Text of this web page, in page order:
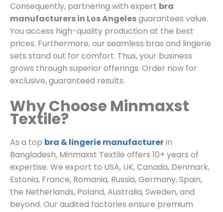
Consequently, partnering with expert bra
manufacturers in Los Angelesguarantees value.
You access high-quality production at the best
prices. Furthermore, our seamless bras and lingerie
sets stand out for comfort. Thus, your business
grows through superior offerings. Order now for
exclusive, guaranteed results.
Why Choose Minmaxst
Textile?
As a top bra & lingerie manufacturerin
Bangladesh, Minmaxst Textile offers 10+ years of
expertise. We export to USA, UK, Canada, Denmark,
Estonia, France, Romania, Russia, Germany, Spain,
the Netherlands, Poland, Australia, Sweden, and
beyond. Our audited factories ensure premium